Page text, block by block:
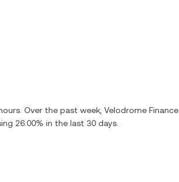
Over the past week, Velodrome Finance
26.00% in the last 30 days.